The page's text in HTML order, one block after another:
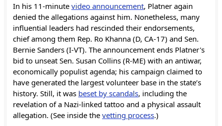
In his 11-minute video announcement, Platner again
denied the allegations against him. Nonetheless, many
influential leaders had rescinded their endorsements,
chief among them Rep. Ro Khanna (D, CA-17) and Sen.
Bernie Sanders (I-VT). The announcement ends Platner's
bid to unseat Sen. Susan Collins (R-ME) with an antiwar,
economically populist agenda; his campaign claimed to
have generated the largest volunteer base in the state’s
history. Still, it was beset by scandals, including the
revelation of a Nazi-linked tattoo and a physical assault
allegation. (See inside the vetting process.)